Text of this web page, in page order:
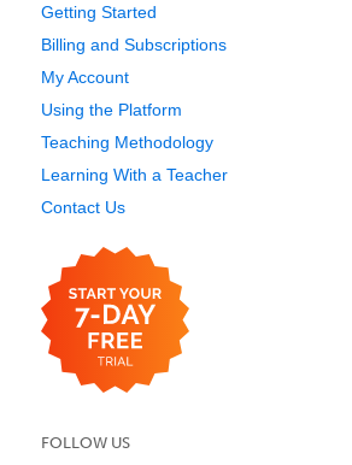
Getting Started
Billing and Subscriptions
My Account
Using the Platform
Teaching Methodology
Learning With a Teacher
Contact Us
FOLLOW US